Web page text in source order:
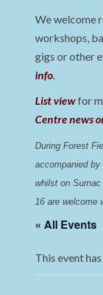
We welcome
workshops,
gigs or other
info.
List viewfor
Centre news
During Forest
accompanied
whilst on Sumac
16 are welcome
« All Events
This event